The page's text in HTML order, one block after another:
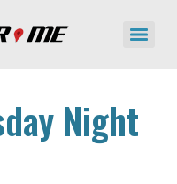
Night